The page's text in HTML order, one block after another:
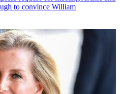
to convince William